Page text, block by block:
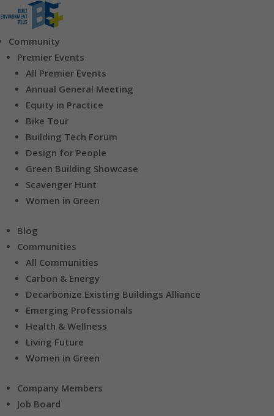
Community
Premier Events
All Premier Events
Annual General Meeting
Equity in Practice
Bike Tour
Building Tech Forum
Design for People
Green Building Showcase
Scavenger Hunt
Women in Green
Blog
Communities
All Communities
Carbon & Energy
Decarbonize Existing Buildings Alliance
Emerging Professionals
Health & Wellness
Living Future
Women in Green
Company Members
Job Board